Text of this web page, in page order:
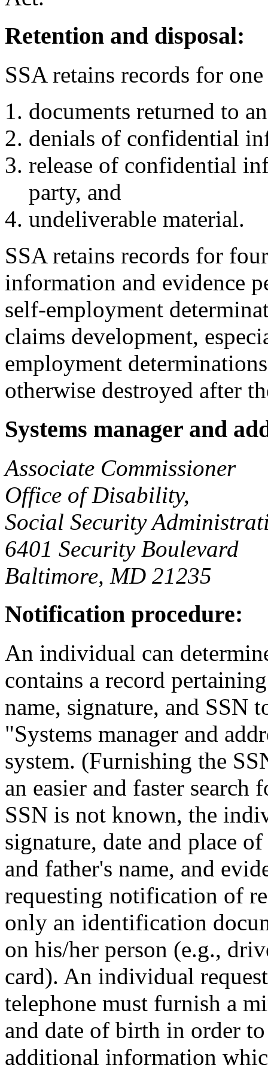
Retention and disposal:
SSA retains records for
documents returned to
denials of confidential
release of confidential
party, and
undeliverable material.
SSA retains records for
information and evidence
self-employment
claims development,
employment
otherwise destroyed after
Systems manager and
Associate Commissioner
Office of Disability,
Social Security
6401 Security Boulevard
Baltimore, MD 21235
Notification procedure:
An individual can
contains a record
name, signature, and SSN
"Systems manager and
system. (Furnishing the
an easier and faster
SSN is not known, the
signature, date and place
and father's name, and
requesting notification of
only an identification
on his/her person (e.g.,
card). An individual
telephone must furnish a
and date of birth in order
additional information